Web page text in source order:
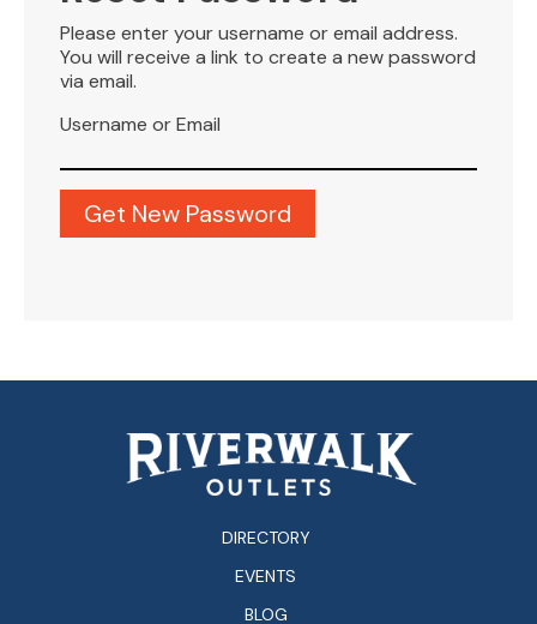
Please enter your username or email address.
You will receive a link to create a new password
via email.
Username or Email
DIRECTORY
EVENTS
BLOG